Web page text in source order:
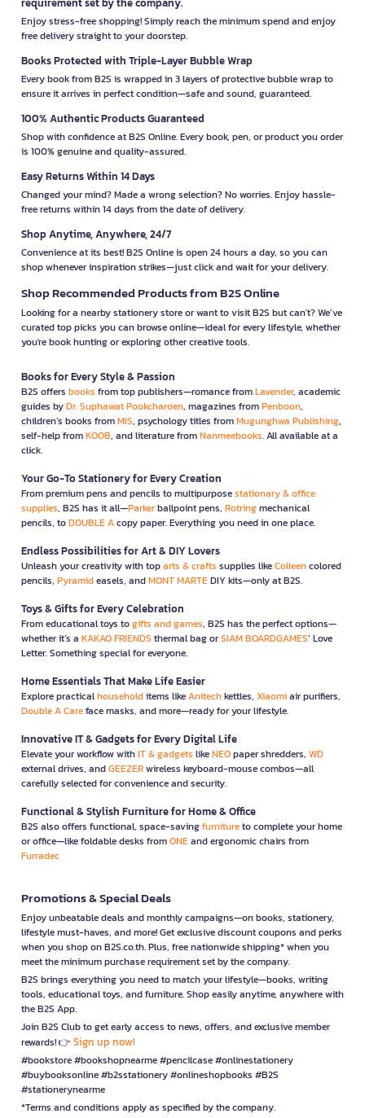
Enjoy stress-free shopping! Simply reach the minimum spend and enjoy
free delivery straight to your doorstep.
Books Protected with Triple-Layer Bubble Wrap
Every book from B2S is wrapped in 3 layers of protective bubble wrap to
ensure it arrives in perfect condition—safe and sound, guaranteed.
100% Authentic Products Guaranteed
Shop with confidence at B2S Online. Every book, pen, or product you order
is 100% genuine and quality-assured.
Easy Returns Within 14 Days
Changed your mind? Made a wrong selection? No worries. Enjoy hassle-
free returns within 14 days from the date of delivery.
Shop Anytime, Anywhere, 24/7
Convenience at its best! B2S Online is open 24 hours a day, so you can
shop whenever inspiration strikes—just click and wait for your delivery.
Shop Recommended Products from B2S Online
Looking for a nearby stationery store or want to visit B2S but can't? We’ve
curated top picks you can browse online—ideal for every lifestyle, whether
you're book hunting or exploring other creative tools.
Books for Every Style & Passion
B2S offers books from top publishers—romance fromLavender, academic
guides byDr. Suphawat Pookcharoen, magazines fromPenboon,
children’s books fromMIS, psychology titles fromMugunghwa Publishing,
self-help fromKOOB, and literature fromNanmeebooks. All available at a
click.
Your Go-To Stationery for Every Creation
From premium pens and pencils to multipurposestationary & office
supplies, B2S has it all—Parkerballpoint pens, Rotringmechanical
pencils, toDOUBLE Acopy paper. Everything you need in one place.
Endless Possibilities for Art & DIY Lovers
Unleash your creativity with toparts & crafts supplies likeColleencolored
pencils, Pyramideasels, andMONT MARTEDIY kits—only at B2S.
Toys & Gifts for Every Celebration
From educational toys togifts and games, B2S has the perfect options—
whether it’s a KAKAO FRIENDS thermal bag orSIAM BOARDGAMES’ Love
Letter. Something special for everyone.
Home Essentials That Make Life Easier
Explore practicalhouseholditems likeAnitechkettles, Xiaomiair purifiers,
Double A Careface masks, and more—ready for your lifestyle.
Innovative IT & Gadgets for Every Digital Life
Elevate your workflow withIT & gadgets likeNEOpaper shredders, WD
external drives, andGEEZERwireless keyboard-mouse combos—all
carefully selected for convenience and security.
Functional & Stylish Furniture for Home & Office
B2S also offers functional, space-savingfurnitureto complete your home
or office—like foldable desks fromONEand ergonomic chairs from
Furradec
Promotions & Special Deals
Enjoy unbeatable deals and monthly campaigns—on books, stationery,
lifestyle must-haves, and more! Get exclusive discount coupons and perks
when you shop on B2S.co.th. Plus, free nationwide shipping* when you
meet the minimum purchase requirement set by the company.
B2S brings everything you need to match your lifestyle—books, writing
tools, educational toys, and furniture. Shop easily anytime, anywhere with
the B2S App.
Join B2S Club to get early access to news, offers, and exclusive member
rewards! 👉 Sign up now!
#bookstore #bookshopnearme #pencilcase #onlinestationery
#buybooksonline #b2sstationery #onlineshopbooks #B2S
#stationerynearme
*Terms and conditions apply as specified by the company.